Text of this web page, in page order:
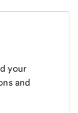
your
and